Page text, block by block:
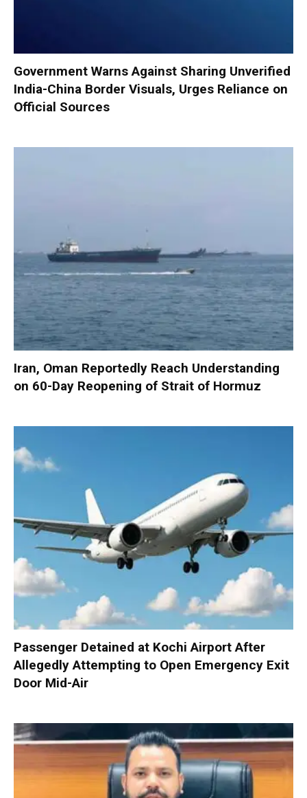
Government Warns Against Sharing Unverified
India-China Border Visuals, Urges Reliance on
Official Sources
Iran, Oman Reportedly Reach Understanding
on 60-Day Reopening of Strait of Hormuz
Passenger Detained at Kochi Airport After
Allegedly Attempting to Open Emergency Exit
Door Mid-Air